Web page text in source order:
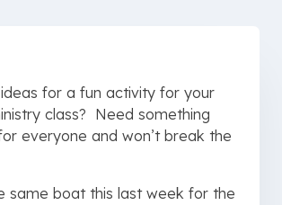
for a fun activity for your
class? Need something
everyone and won’t break the
same boat this last week for the